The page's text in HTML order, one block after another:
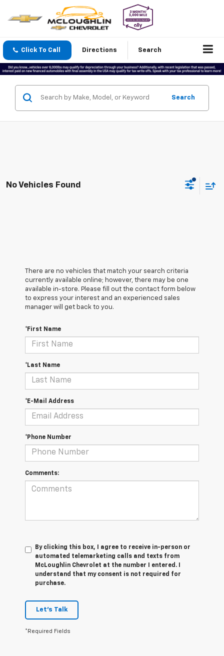
Click To Call Directions Search
Search
No Vehicles Found
There are no vehicles that match your search criteria
currently available online; however, there may be one
available in-store. Please fill out the contact form below
to express your interest and an experienced sales
manager will get back to you.
*First Name
*Last Name
*E-Mail Address
*Phone Number
Comments:
By clicking this box, I agree to receive in-person or
automated telemarketing calls and texts from
McLoughlin Chevrolet at the number I entered. I
understand that my consent is not required for
purchase.
Let's Talk
*Required Fields